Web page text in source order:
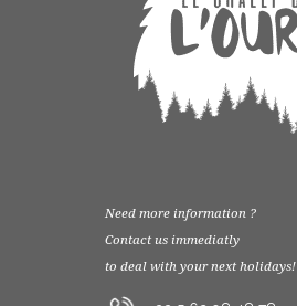
Need more information ?
Contact us immediatly
to deal with your next holidays!